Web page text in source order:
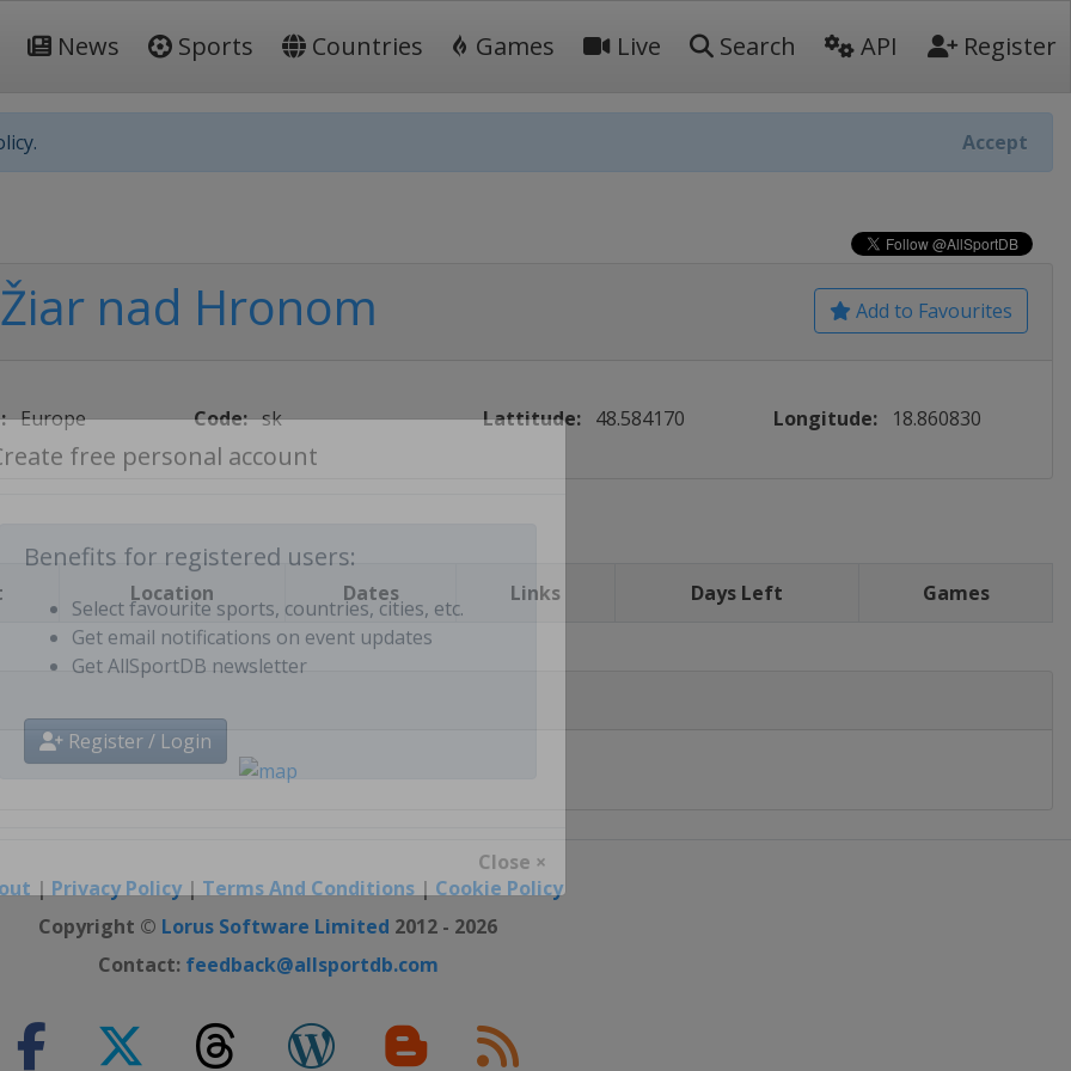
News Sports Countries Games Live Search API Register
Accept
Benefits for registered users:
Select favourite sports, countries, cities, etc.
Get email notifications on event updates
Add to Favourites
Žiar nad Hronom
Europe Code: sk Lattitude: 48.584170 Longitude: 18.860830
Location Dates Links Days Left Games
| Privacy Policy| Terms And Conditions | Cookie Policy
Copyright © Lorus Software Limited 2012 - 2026
Contact: feedback@allsportdb.com